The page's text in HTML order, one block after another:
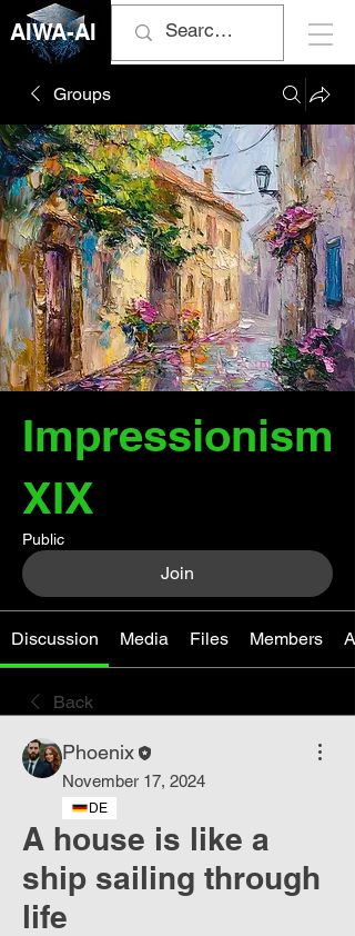
AIWA-AI
Groups
Impressionism
XIX
Public
Join
Discussion Media Files Members
Back
Phoenix
November 17, 2024
DE
A house is like a
ship sailing through
life